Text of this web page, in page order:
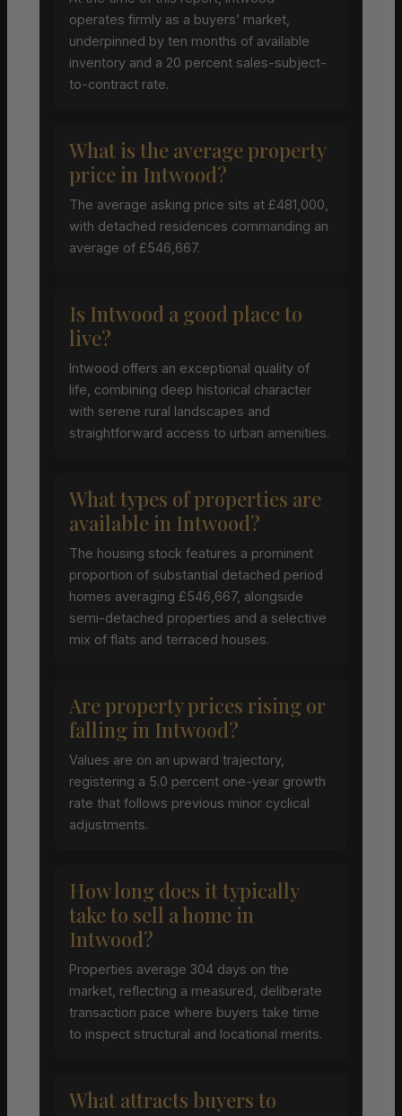
operates firmly as a buyers’ market,
underpinned by ten months of available
inventory and a 20 percent sales-subject-
to-contract rate.
What is the average property
price in Intwood?
The average asking price sits at £481,000,
with detached residences commanding an
average of £546,667.
Is Intwood a good place to
live?
Intwood offers an exceptional quality of
life, combining deep historical character
with serene rural landscapes and
straightforward access to urban amenities.
What types of properties are
available in Intwood?
The housing stock features a prominent
proportion of substantial detached period
homes averaging £546,667, alongside
semi-detached properties and a selective
mix of flats and terraced houses.
Are property prices rising or
falling in Intwood?
Values are on an upward trajectory,
registering a 5.0 percent one-year growth
rate that follows previous minor cyclical
adjustments.
How long does it typically
take to sell a home in
Intwood?
Properties average 304 days on the
market, reflecting a measured, deliberate
transaction pace where buyers take time
to inspect structural and locational merits.
What attracts buyers to